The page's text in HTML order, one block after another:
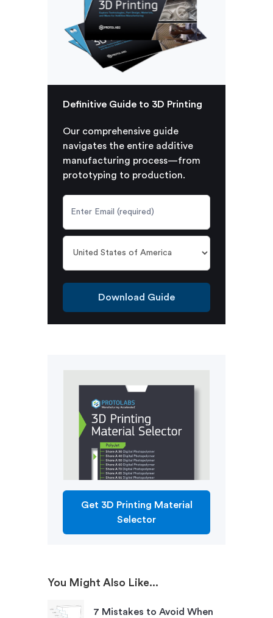
Definitive Guide to 3D Printing
Our comprehensive guide
navigates the entire additive
manufacturing process—from
prototyping to production.
Download Guide
Get 3D Printing Material
Selector
You Might Also Like...
7 Mistakes to Avoid When